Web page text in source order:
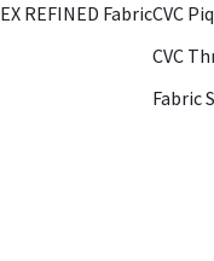
REFINED FabricCVC
CVC
Fabric